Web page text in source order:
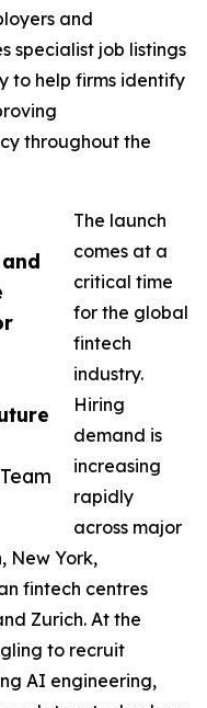
and
specialist job listings
to help firms identify
throughout the
The launch
comes at a
critical time
for the global
fintech
industry.
Hiring
demand is
increasing
rapidly
across major
New York,
fintech centres
Zurich. At the
to recruit
AI engineering,